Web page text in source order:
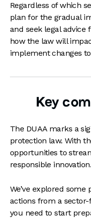
Regardless of which
plan for the gradual
and seek legal
how the law will
implement changes
Key
The DUAA marks a
protection law. With
opportunities to
responsible innovation.
We’ve explored
actions from a sector-
you need to start